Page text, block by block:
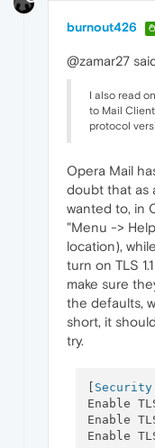
burnout426
@zamar27
I also read
to Mail
protocol
Opera Mail
doubt that as
wanted to, in
"Menu ->
location),
turn on TLS
make sure
the defaults,
short, it
try.
Enable
Enable
Enable